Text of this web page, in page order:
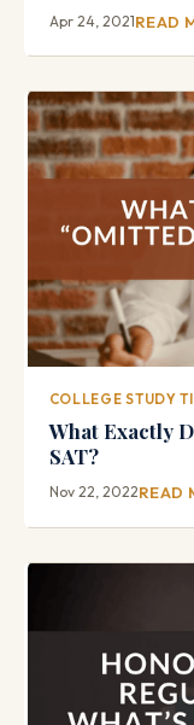
Apr 24, 2021READ
COLLEGE STUDY
What Exactly
SAT?
Nov 22, 2022READ